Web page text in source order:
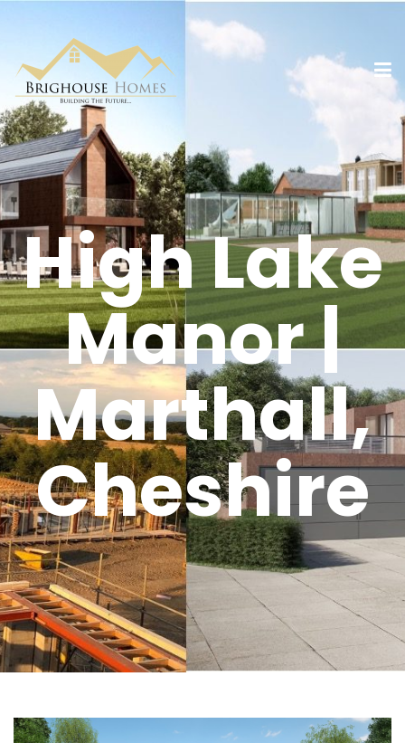
High Lake
Manor |
Marthall,
Cheshire